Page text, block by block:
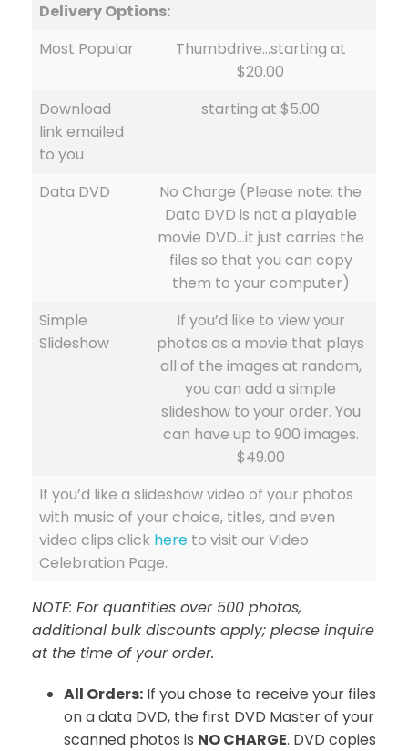
Delivery Options:
Most Popular
Thumbdrive…starting at
$20.00
Download
link emailed
to you
starting at $5.00
Data DVD
No Charge (Please note: the
Data DVD is not a playable
movie DVD…it just carries the
files so that you can copy
them to your computer)
Simple
Slideshow
If you’d like to view your
photos as a movie that plays
all of the images at random,
you can add a simple
slideshow to your order. You
can have up to 900 images.
$49.00
If you’d like a slideshow video of your photos
with music of your choice, titles, and even
video clips click here to visit our Video
Celebration Page.
NOTE: For quantities over 500 photos,
additional bulk discounts apply; please inquire
at the time of your order.
All Orders: If you chose to receive your files
on a data DVD, the first DVD Master of your
scanned photos is NO CHARGE. DVD copies